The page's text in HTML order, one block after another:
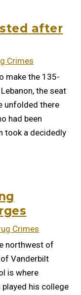
after
Crimes
make the 135-
the seat
unfolded there
had been
took a decidedly
Crimes
northwest of
Vanderbilt
is where
his college